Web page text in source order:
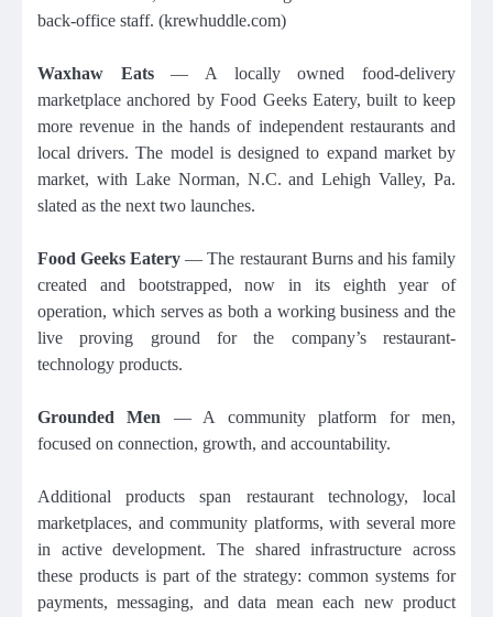
back-office staff. (krewhuddle.com)
Waxhaw Eats— A locally owned food-delivery
marketplace anchored by Food Geeks Eatery, built to keep
more revenue in the hands of independent restaurants and
local drivers. The model is designed to expand market by
market, with Lake Norman, N.C. and Lehigh Valley, Pa.
slated as the next two launches.
Food Geeks Eatery— The restaurant Burns and his family
created and bootstrapped, now in its eighth year of
operation, which serves as both a working business and the
live proving ground for the company’s restaurant-
technology products.
Grounded Men — A community platform for men,
focused on connection, growth, and accountability.
Additional products span restaurant technology, local
marketplaces, and community platforms, with several more
in active development. The shared infrastructure across
these products is part of the strategy: common systems for
payments, messaging, and data mean each new product